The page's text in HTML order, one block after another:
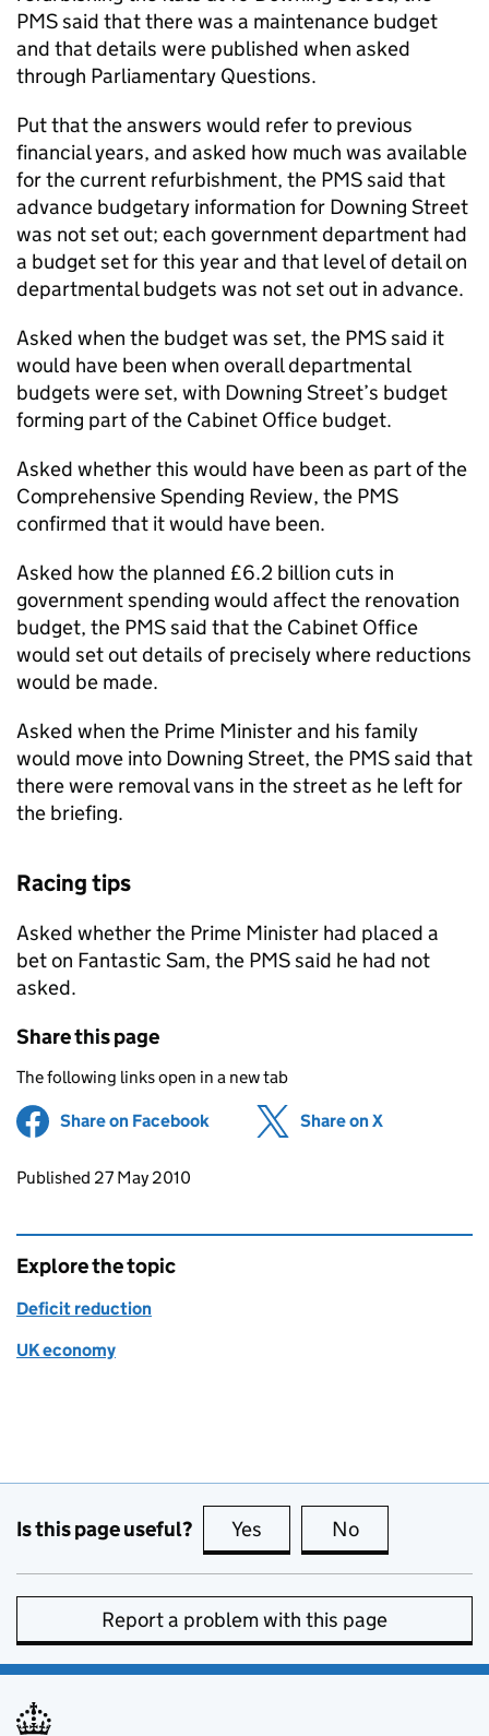
PMSsaid that there was a maintenance budget
and that details were published when asked
through Parliamentary Questions.
Put that the answers would refer to previous
financial years, and asked how much was available
for the current refurbishment, the PMSsaid that
advance budgetary information for Downing Street
was not set out; each government department had
a budget set for this year and that level of detail on
departmental budgets was not set out in advance.
Asked when the budget was set, the PMSsaid it
would have been when overall departmental
budgets were set, with Downing Street’s budget
forming part of the Cabinet Office budget.
Asked whether this would have been as part of the
Comprehensive Spending Review, the PMS
confirmed that it would have been.
Asked how the planned £6.2 billion cuts in
government spending would affect the renovation
budget, the PMSsaid that the Cabinet Office
would set out details of precisely where reductions
would be made.
Asked when the Prime Minister and his family
would move into Downing Street, the PMSsaid that
there were removal vans in the street as he left for
the briefing.
Racing tips
Asked whether the Prime Minister had placed a
bet on Fantastic Sam, the PMSsaid he had not
asked.
Share this page
The following links open in a new tab
Share on Facebook (opens in new tab)
Share on X
Updates to this page
Published 27 May 2010
Explore the topic
Deficit reduction
UK economy
Is this page useful? Yes this page is useful
No
Report a problem with this page